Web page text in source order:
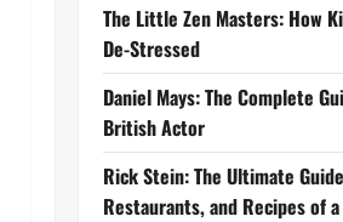
The Little Zen Masters: How
De-Stressed
Daniel Mays: The Complete
British Actor
Rick Stein: The Ultimate
Restaurants, and Recipes of